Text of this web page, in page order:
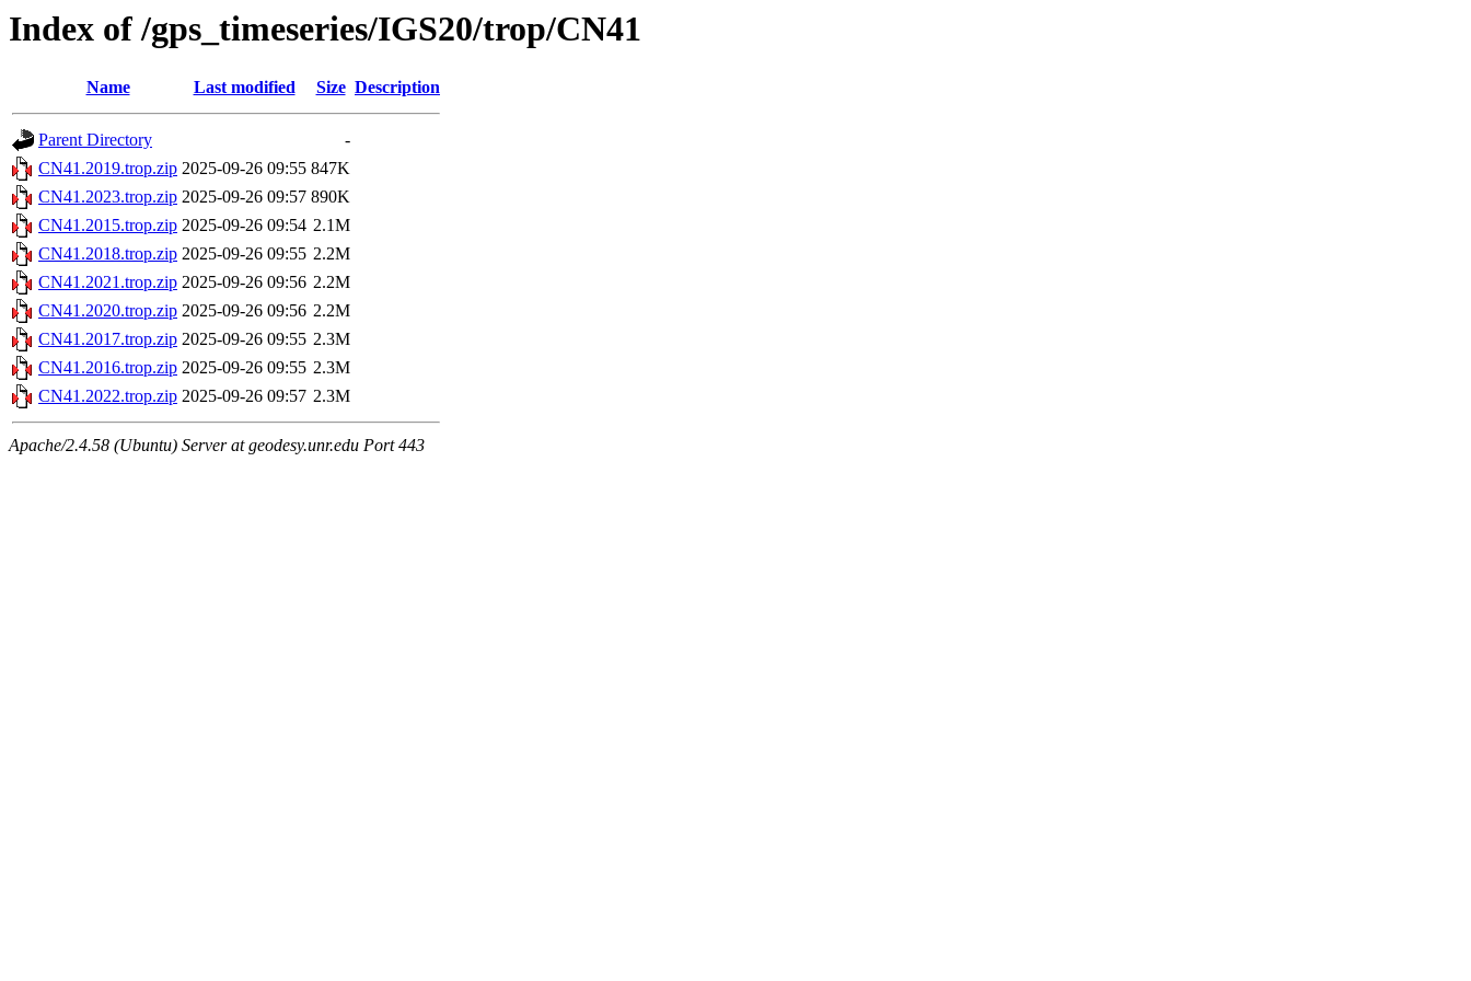
Index of /gps_timeseries/IGS20/trop/CN41
Name Last modified Size Description
Parent Directory
-
CN41.2019.trop.zip 2025-09-26 09:55 847K
CN41.2023.trop.zip 2025-09-26 09:57 890K
CN41.2015.trop.zip 2025-09-26 09:54 2.1M
CN41.2018.trop.zip 2025-09-26 09:55 2.2M
CN41.2021.trop.zip 2025-09-26 09:56 2.2M
CN41.2020.trop.zip 2025-09-26 09:56 2.2M
CN41.2017.trop.zip 2025-09-26 09:55 2.3M
CN41.2016.trop.zip 2025-09-26 09:55 2.3M
CN41.2022.trop.zip 2025-09-26 09:57 2.3M
Apache/2.4.58 (Ubuntu) Server at geodesy.unr.edu Port 443